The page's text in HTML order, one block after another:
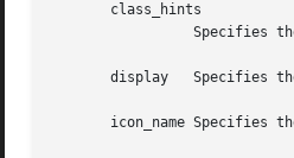
       class_hints
       display	 Specifies the connection to the X server.
icon_name Specifies